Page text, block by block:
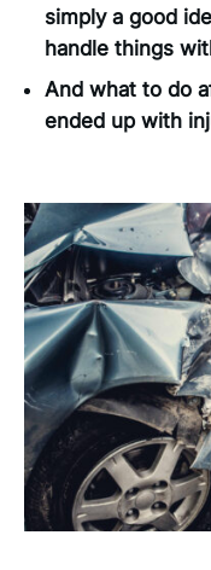
simply a good
handle things
And what to do
ended up with